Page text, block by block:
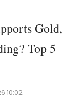
Gold,
Top 5
10:02